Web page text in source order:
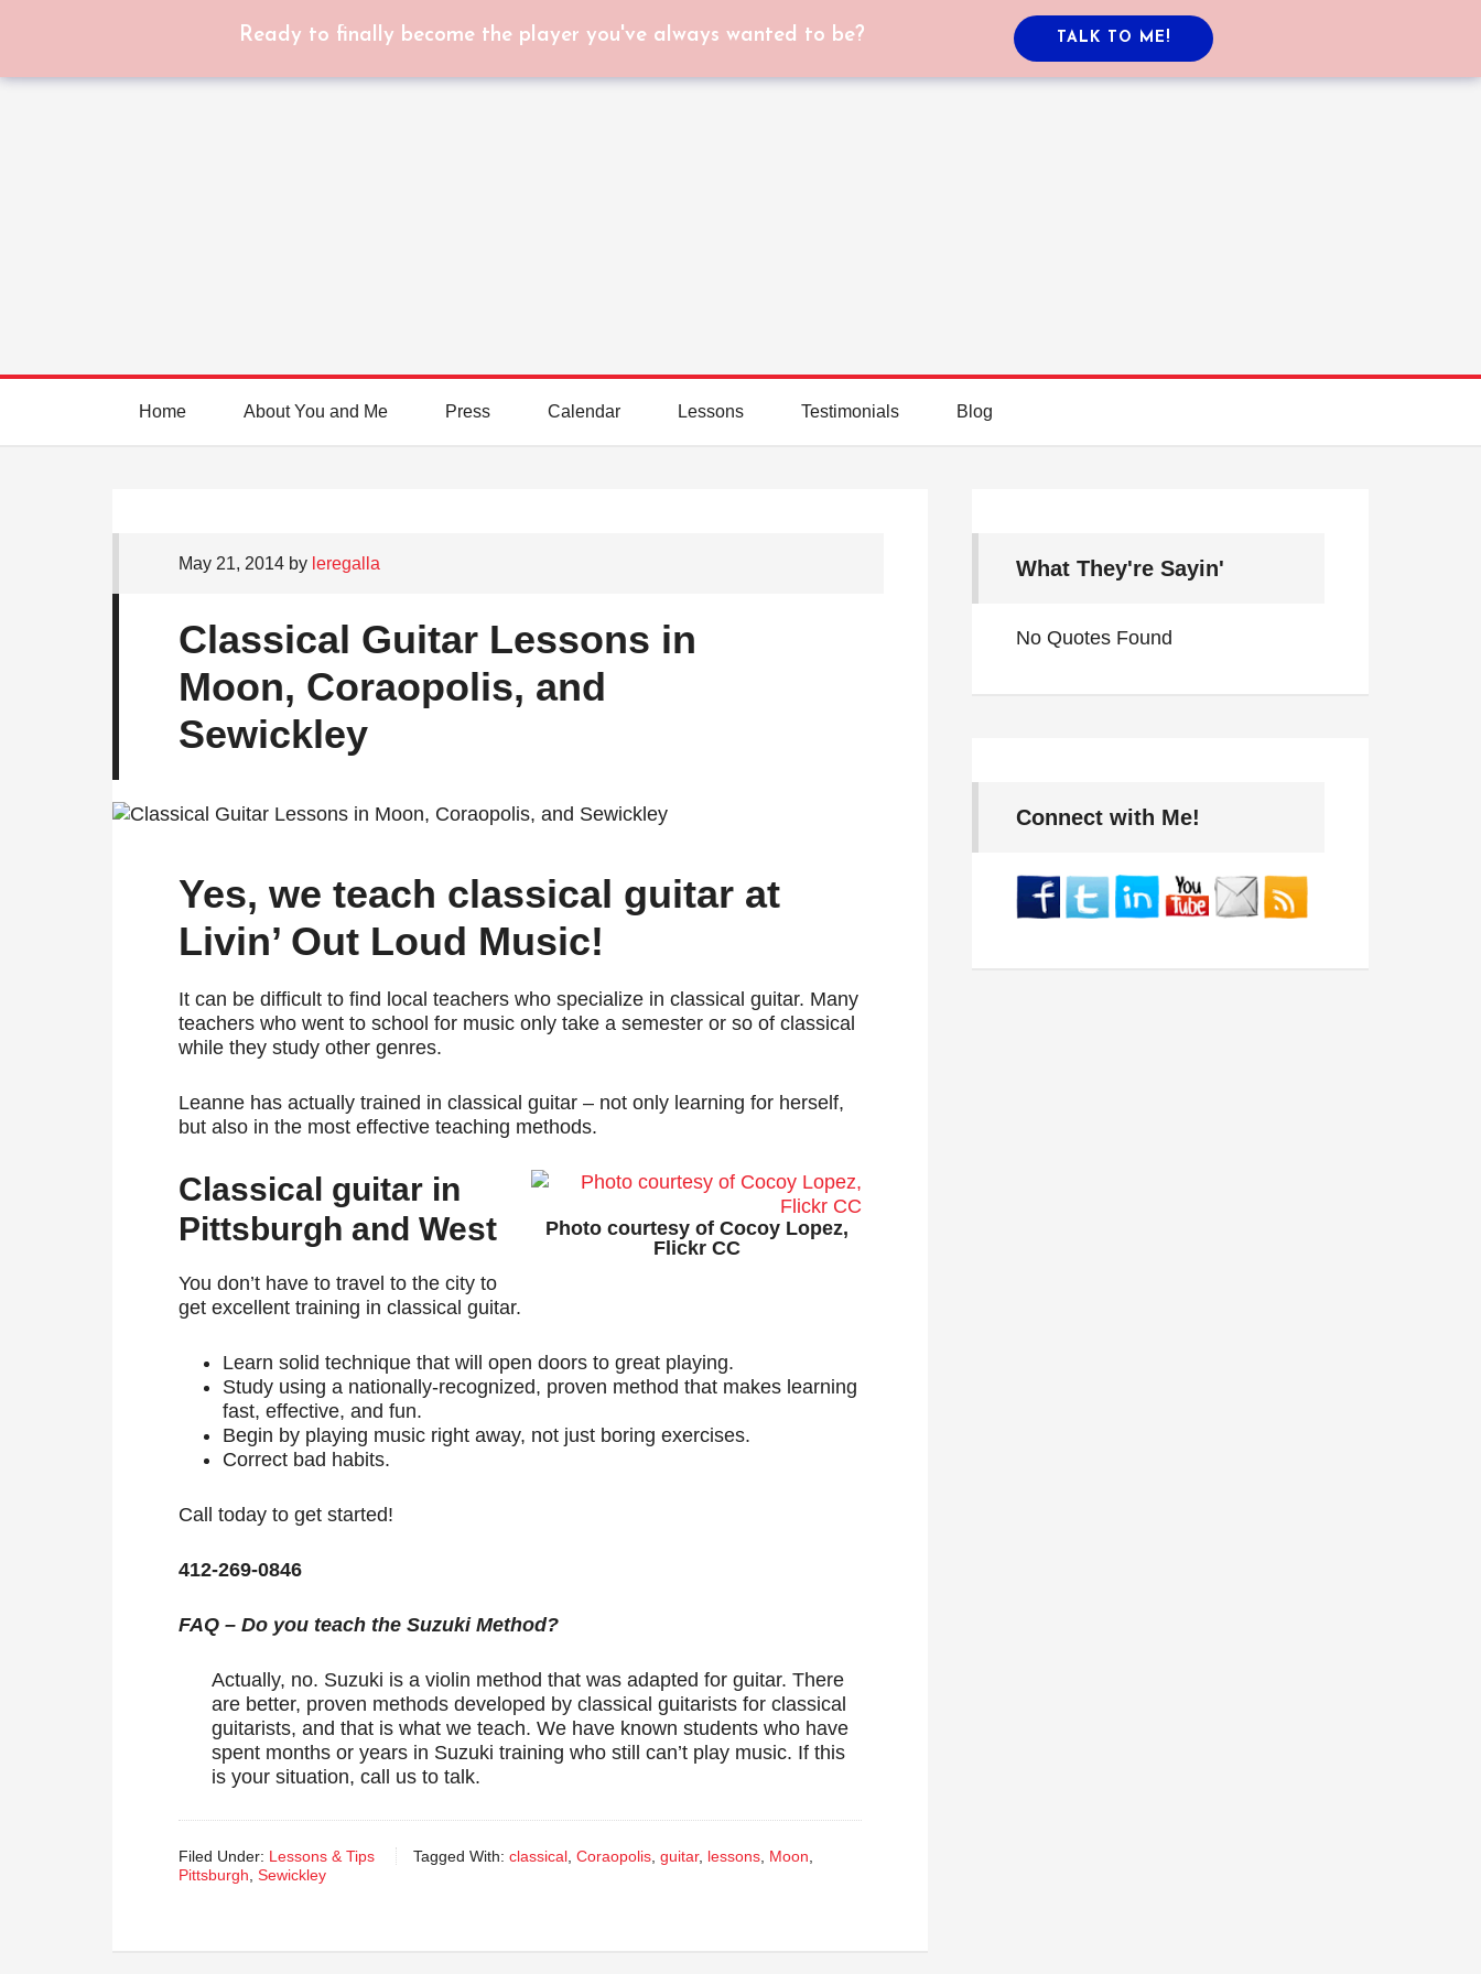
Home About You and Me Press Calendar Lessons Testimonials Blog
May 21, 2014 by leregalla
Classical Guitar Lessons in
Moon, Coraopolis, and
Sewickley
Yes, we teach classical guitar at
Livin’ Out Loud Music!
It can be difficult to find local teachers who specialize in classical guitar. Many
teachers who went to school for music only take a semester or so of classical
while they study other genres.
Leanne has actually trained in classical guitar – not only learning for herself,
but also in the most effective teaching methods.
Photo courtesy of Cocoy Lopez,
Flickr CC
Classical guitar in
Pittsburgh and West
You don’t have to travel to the city to
get excellent training in classical guitar.
Learn solid technique that will open doors to great playing.
Study using a nationally-recognized, proven method that makes learning
fast, effective, and fun.
Begin by playing music right away, not just boring exercises.
Correct bad habits.
Call today to get started!
412-269-0846
FAQ – Do you teach the Suzuki Method?
Actually, no. Suzuki is a violin method that was adapted for guitar. There
are better, proven methods developed by classical guitarists for classical
guitarists, and that is what we teach. We have known students who have
spent months or years in Suzuki training who still can’t play music. If this
is your situation, call us to talk.
Filed Under: Lessons & Tips Tagged With: classical Coraopolis guitar, lessons Moon
Pittsburgh Sewickley
What They're Sayin'
No Quotes Found
Connect with Me!
Ready to finally become the player you've always wanted to be? TALK TO ME!